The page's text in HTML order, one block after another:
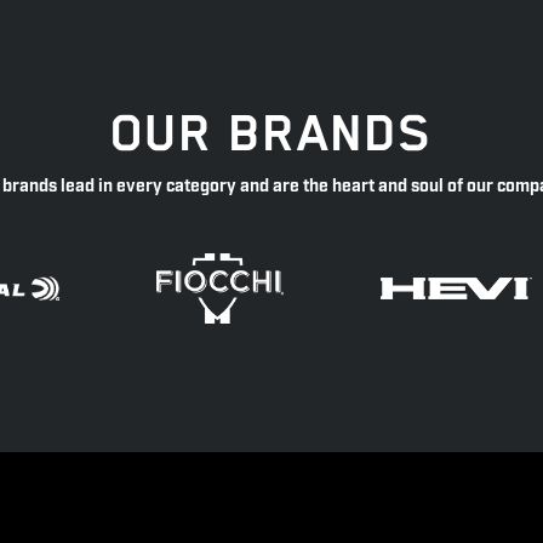
OUR BRANDS
brands lead in every category and are the heart and soul of our